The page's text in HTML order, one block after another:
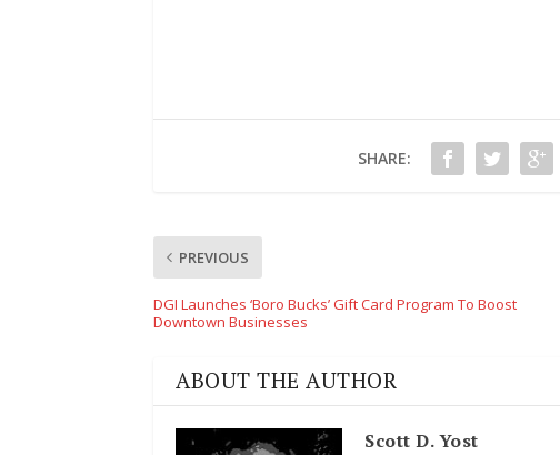
SHARE:
PREVIOUS
DGI Launches ‘Boro Bucks’ Gift Card Program To Boost
Downtown Businesses
ABOUT THE AUTHOR
Scott D. Yost